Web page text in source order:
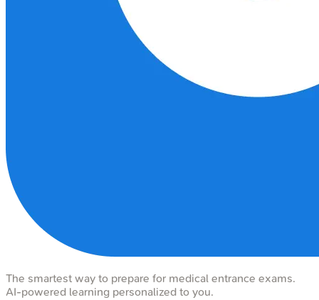
The smartest way to prepare for medical entrance exams.
AI-powered learning personalized to you.